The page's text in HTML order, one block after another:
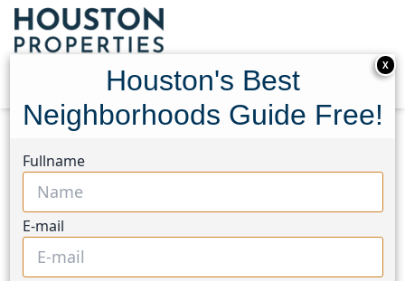
Fulshear/South Brookshire/Simonton Area
4934 Bent Tree Drive
4934 Bent Tree Drive,
Houston, Texas 77441
X
Houston's Best
Neighborhoods Guide Free!
Fullname
E-mail